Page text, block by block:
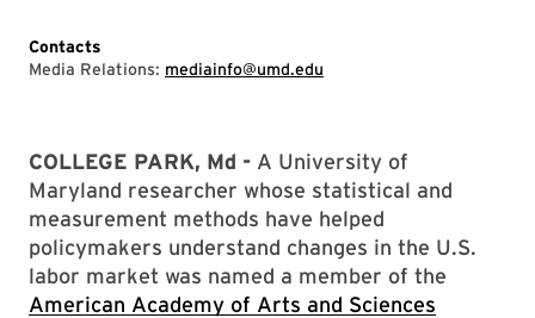
Contacts
Media Relations: mediainfo@umd.edu
COLLEGE PARK, Md - A University of
Maryland researcher whose statistical and
measurement methods have helped
policymakers understand changes in the U.S.
labor market was named a member of the
American Academy of Arts and Sciences